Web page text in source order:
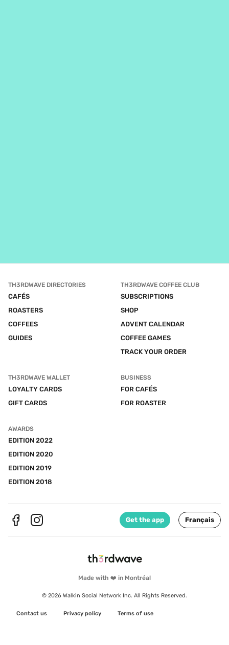
Made with ❤️ in Montréal
© 2026 Walkin Social Network Inc. All Rights Reserved.
Contact us Privacy policy Terms of use
TH3RDWAVE DIRECTORIES
CAFÉS
ROASTERS
COFFEES
GUIDES
TH3RDWAVE COFFEE CLUB
SUBSCRIPTIONS
SHOP
ADVENT CALENDAR
COFFEE GAMES
TRACK YOUR ORDER
TH3RDWAVE WALLET
LOYALTY CARDS
GIFT CARDS
BUSINESS
FOR CAFÉS
FOR ROASTER
AWARDS
EDITION 2022
EDITION 2020
EDITION 2019
EDITION 2018
Get the app Français